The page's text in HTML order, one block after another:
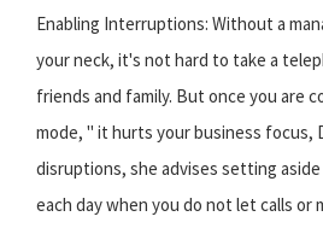
Enabling Interruptions: Without a
your neck, it's not hard to take a
friends and family. But once you are
mode, " it hurts your business focus,
disruptions, she advises setting
each day when you do not let calls or